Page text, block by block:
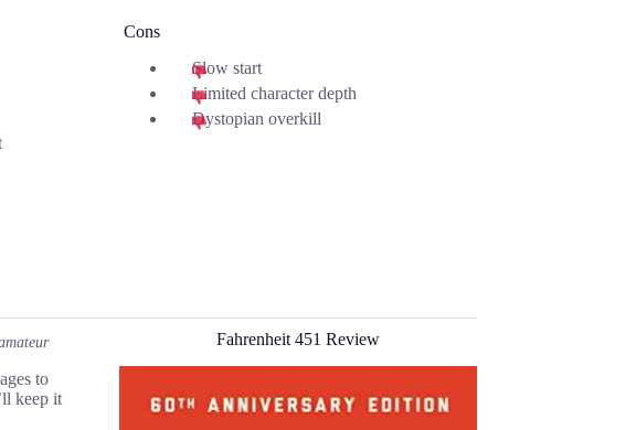
Cons
Slow start
Limited character depth
Dystopian overkill
to
keep it
Fahrenheit 451 Review